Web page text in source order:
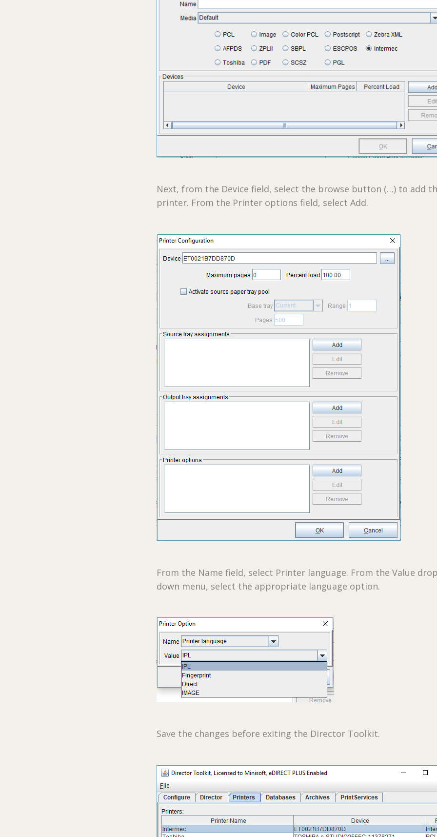
Next, from the Device field, select the browse button (…) to add
printer. From the Printer options field, select Add.
From the Name field, select Printer language. From the Value
down menu, select the appropriate language option.
Save the changes before exiting the Director Toolkit.